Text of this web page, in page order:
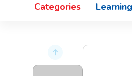
Categories
Learning